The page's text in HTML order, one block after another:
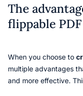
The
flippable PDF
When you choose to
multiple advantages
and more effective.